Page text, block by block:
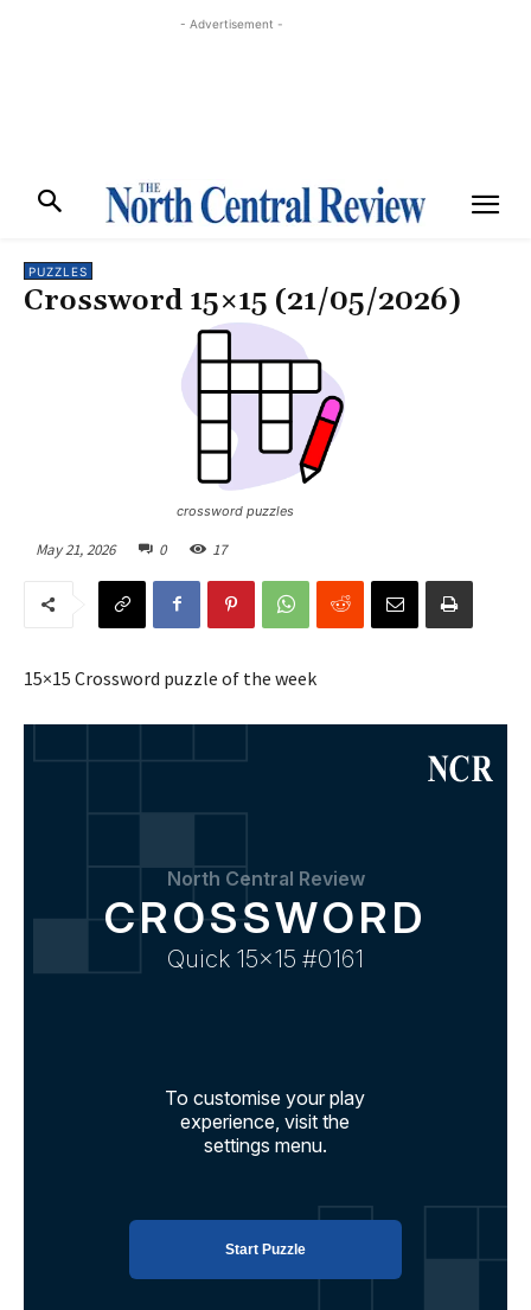
- Advertisement -
PUZZLES
Crossword 15×15 (21/05/2026)
crossword puzzles
May 21, 2026 0 17
15×15 Crossword puzzle of the week